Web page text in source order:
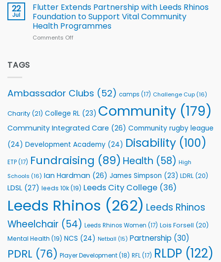
v
South
2026
Series
22
Jul
Flutter Extends Partnership with Leeds Rhinos
Foundation to Support Vital Community
Health Programmes
Comments Off
Foundation
Support
Community
Programmes
TAGS
Ambassador Clubs (52) camps (17) Challenge Cup (16)
Charity (21) College RL (23) Community (179)
Community Integrated Care (26) Community rugby league
(24) Development Academy (24) Disability (100)
ETP(17) Fundraising (89) Health (58) High
Schools (16) Ian Hardman (26) James Simpson (23) LDRL (20)
LDSL (27) leeds 10k(19) Leeds City College (36)
Leeds Rhinos (262) Leeds Rhinos
Wheelchair (54) Leeds Rhinos Women (17) Lois Forsell (20)
Mental Health (19) NCS (24) Netball (15) Partnership (30)
PDRL (76) Player Development(18) RFL(17) RLDP (122)